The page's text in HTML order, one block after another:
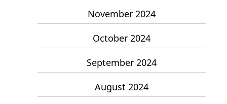
November 2024
October 2024
September 2024
August 2024